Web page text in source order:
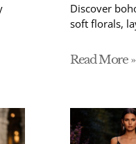
Discover
soft florals,
Read More »